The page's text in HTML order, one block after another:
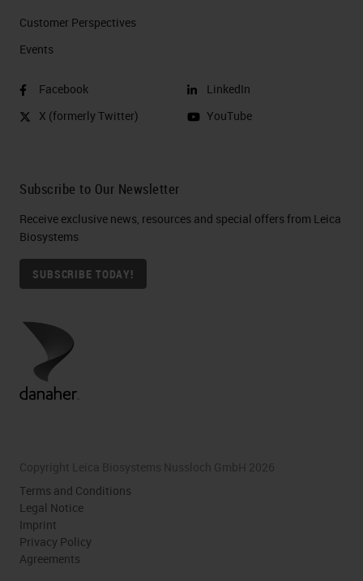
Customer Perspectives​
Events
Facebook
X (formerly Twitter)
LinkedIn
YouTube
Subscribe to Our Newsletter
Receive exclusive news, resources and special offers from Leica
Biosystems
SUBSCRIBE TODAY!
Copyright Leica Biosystems Nussloch GmbH 2026
Terms and Conditions
Legal Notice
Imprint
Privacy Policy
Agreements